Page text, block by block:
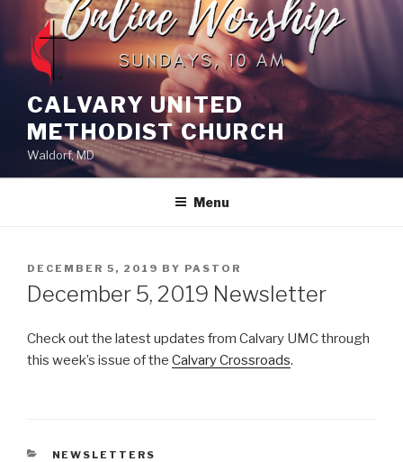
content
CALVARY UNITED
METHODIST CHURCH
Waldorf, MD
Menu
POSTED
ON
DECEMBER 5, 2019 BY PASTOR
December 5, 2019 Newsletter
Check out the latest updates from Calvary UMC through
this week’s issue of the Calvary Crossroads.
CATEGORIES
NEWSLETTERS